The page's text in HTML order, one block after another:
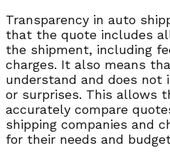
Transparency in auto
that the quote includes
the shipment, including
charges. It also means
understand and does not
or surprises. This allows
accurately compare
shipping companies and
for their needs and